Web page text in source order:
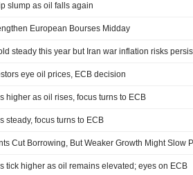
slump as oil falls again
European Bourses Midday
steady this year but Iran war inflation risks
eye oil prices, ECB decision
higher as oil rises, focus turns to ECB
steady, focus turns to ECB
tick higher as oil remains elevated; eyes on ECB